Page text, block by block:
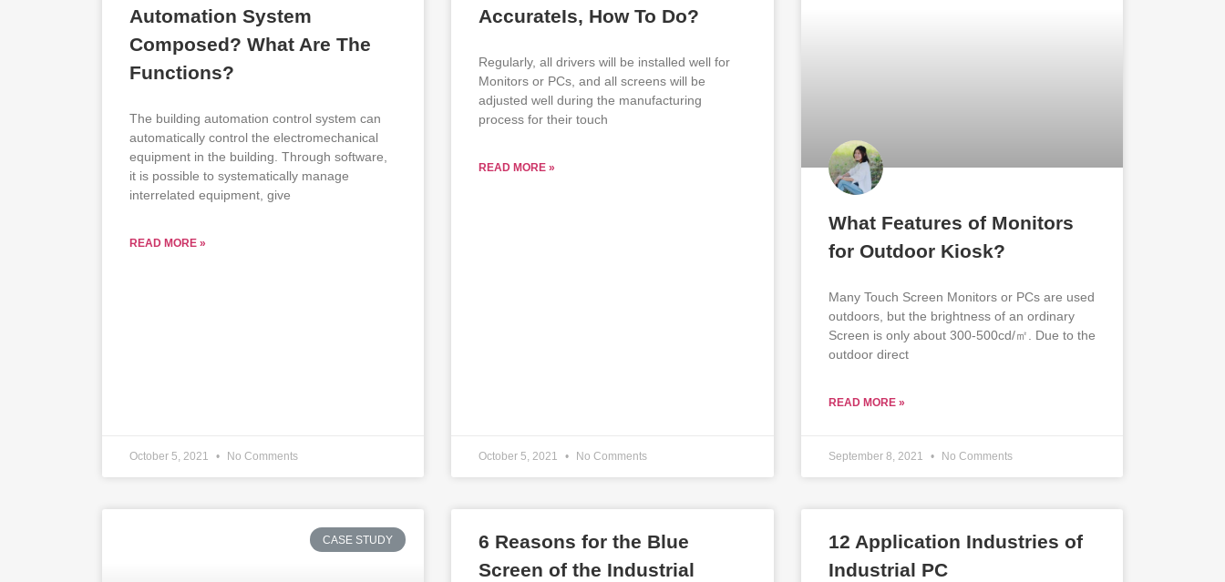
Automation System
Composed? What Are The
Functions?
The building automation control system can
automatically control the electromechanical
equipment in the building. Through software,
it is possible to systematically manage
interrelated equipment, give
READ MORE »
October 5, 2021 No Comments
AccurateIs, How To Do?
Regularly, all drivers will be installed well for
Monitors or PCs, and all screens will be
adjusted well during the manufacturing
process for their touch
READ MORE »
October 5, 2021 No Comments
What Features of Monitors
for Outdoor Kiosk?
Many Touch Screen Monitors or PCs are used
outdoors, but the brightness of an ordinary
Screen is only about 300-500cd/㎡. Due to the
outdoor direct
READ MORE »
September 8, 2021 No Comments
CASE STUDY
6 Reasons for the Blue
Screen of the Industrial
12 Application Industries of
Industrial PC